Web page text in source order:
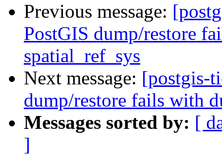
Previous message:
PostGIS dump/restore
spatial_ref_sys
Next message: [postgis-
dump/restore fails with
Messages sorted by: [
]